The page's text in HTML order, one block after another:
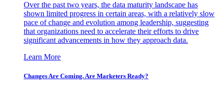
Over the past two years, the data maturity landscape has
shown limited progress in certain areas, with a relatively slow
pace of change and evolution among leadership, suggesting
that organizations need to accelerate their efforts to drive
significant advancements in how they approach data.
Learn More
Changes Are Coming. Are Marketers Ready?